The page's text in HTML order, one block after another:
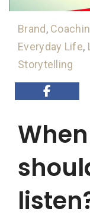
Brand,
Everyday Life,
Storytelling